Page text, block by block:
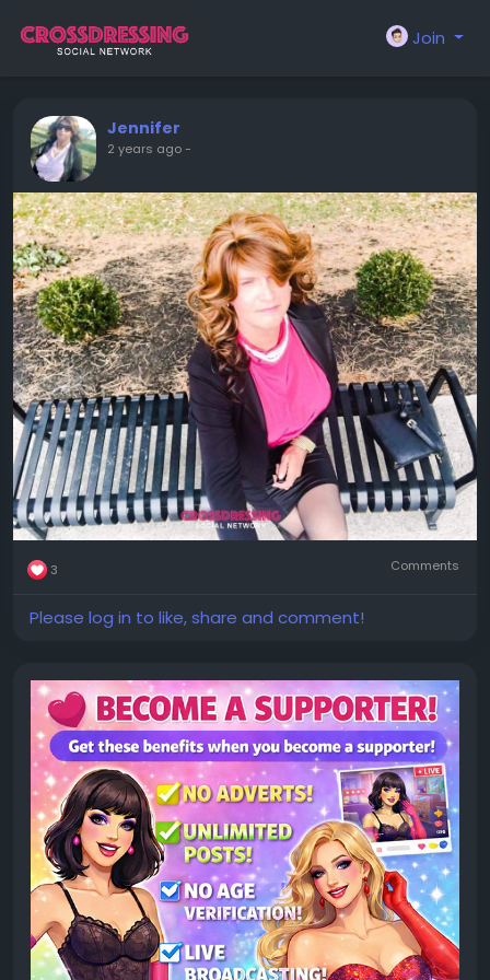
Join
Jennifer
2 years ago-
3 Comments
Please log in to like, share and comment!